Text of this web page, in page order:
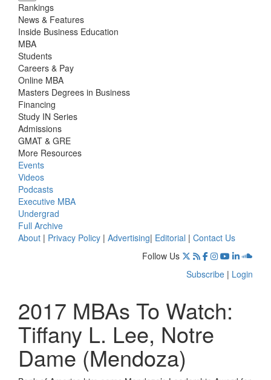
Rankings
News & Features
Inside Business Education
MBA
Students
Careers & Pay
Online MBA
Masters Degrees in Business
Financing
Study IN Series
Admissions
GMAT & GRE
More Resources
Events
Videos
Podcasts
Executive MBA
Undergrad
Full Archive
About | Privacy Policy | Advertising| Editorial | Contact Us
Follow Us
Subscribe | Login
2017 MBAs To Watch:
Tiffany L. Lee, Notre
Dame (Mendoza)